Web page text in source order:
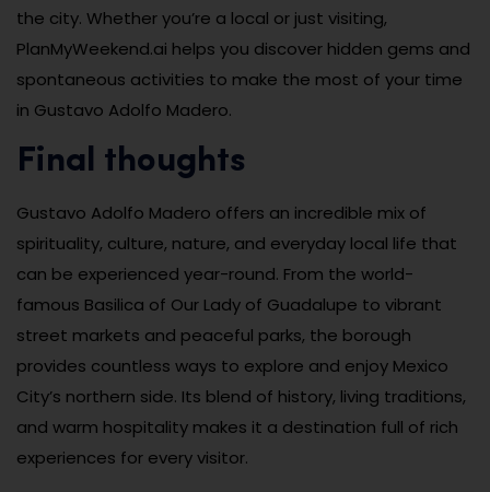
the city. Whether you’re a local or just visiting,
PlanMyWeekend.ai helps you discover hidden gems and
spontaneous activities to make the most of your time
in Gustavo Adolfo Madero.
Final thoughts
Gustavo Adolfo Madero offers an incredible mix of
spirituality, culture, nature, and everyday local life that
can be experienced year-round. From the world-
famous Basilica of Our Lady of Guadalupe to vibrant
street markets and peaceful parks, the borough
provides countless ways to explore and enjoy Mexico
City’s northern side. Its blend of history, living traditions,
and warm hospitality makes it a destination full of rich
experiences for every visitor.